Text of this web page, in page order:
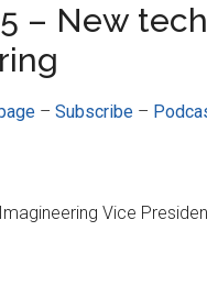
– New
– Subscribe –
Vice